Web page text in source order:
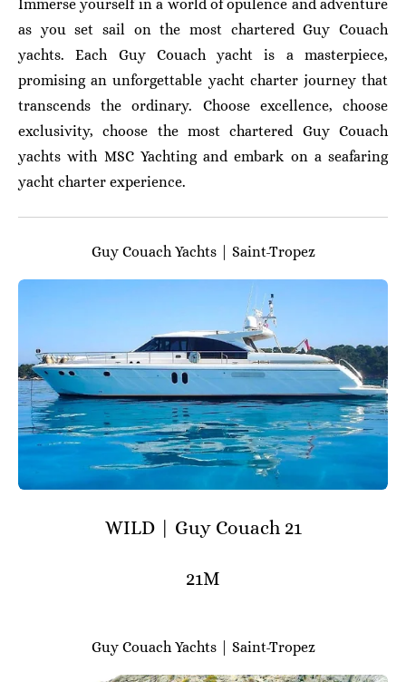
Immerse yourself in a world of opulence and adventure
as you set sail on the most chartered Guy Couach
yachts. Each Guy Couach yacht is a masterpiece,
promising an unforgettable yacht charter journey that
transcends the ordinary. Choose excellence, choose
exclusivity, choose the most chartered Guy Couach
yachts with MSC Yachting and embark on a seafaring
yacht charter experience.
Guy Couach Yachts | Saint-Tropez
WILD | Guy Couach 21
21M
Guy Couach Yachts | Saint-Tropez